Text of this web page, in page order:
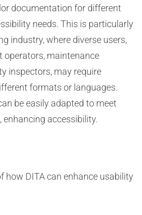
documentation for different
needs. This is particularly
industry, where diverse users,
operators, maintenance
inspectors, may require
formats or languages.
be easily adapted to meet
enhancing accessibility.
how DITA can enhance usability